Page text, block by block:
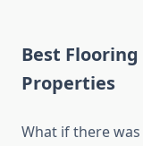
Best
Properties
What if there